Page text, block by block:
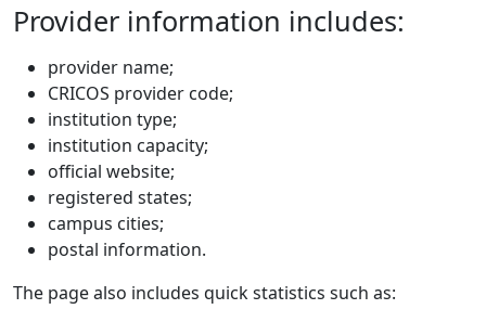
Provider information includes:
provider name;
CRICOS provider code;
institution type;
institution capacity;
official website;
registered states;
campus cities;
postal information.
The page also includes quick statistics such as: